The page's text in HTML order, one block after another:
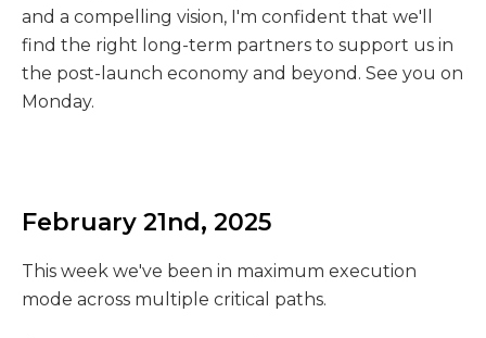
and a compelling vision, I'm confident that we'll
find the right long-term partners to support us in
the post-launch economy and beyond. See you on
Monday.
February 21nd, 2025
This week we've been in maximum execution
mode across multiple critical paths.